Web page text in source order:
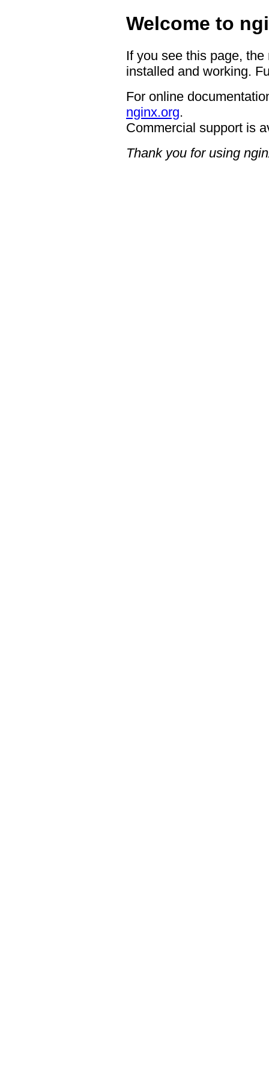
Welcome to
If you see this page,
installed and working.
For online
nginx.org.
Commercial support is
Thank you for using